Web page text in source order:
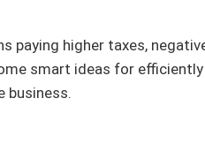
paying higher taxes,
smart ideas for
business.